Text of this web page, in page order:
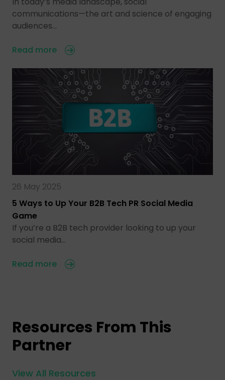
communications—the art and science of engaging
audiences…
Read more
26 May 2025
5 Ways to Up Your B2B Tech PR Social Media
Game
If you’re a B2B tech provider looking to up your
social media…
Read more
Resources From This
Partner
View All Resources